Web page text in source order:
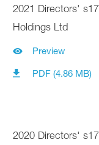
2021 Directors'
Holdings Ltd
Preview
PDF (4.86 MB)
2020 Directors'